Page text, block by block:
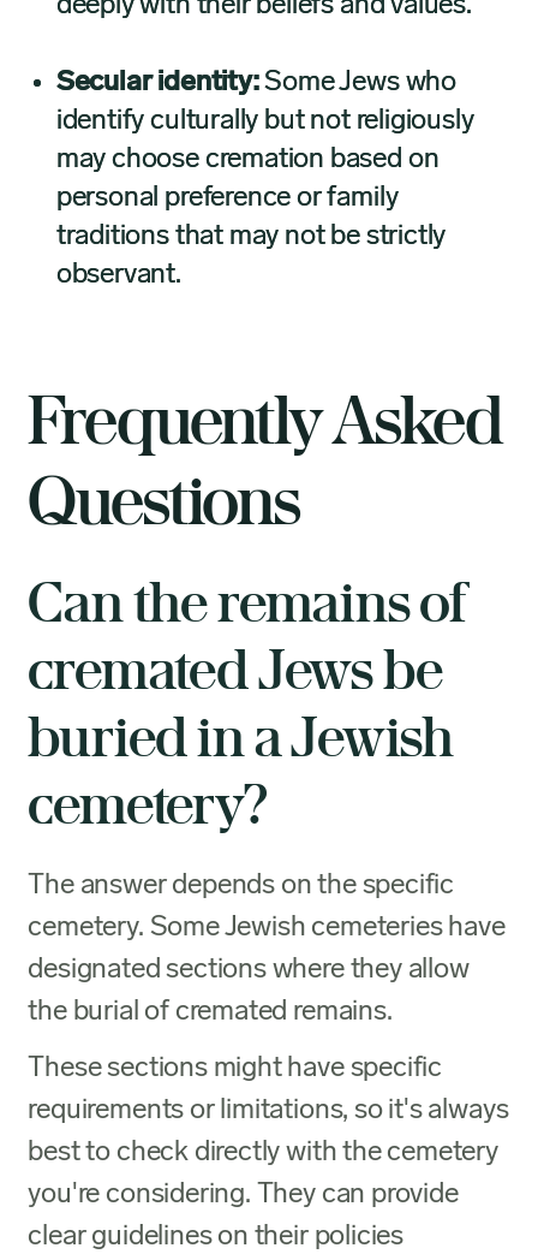
deeply with their beliefs and values.
Secular identity:Some Jews who
identify culturally but not religiously
may choose cremation based on
personal preference or family
traditions that may not be strictly
observant.
Frequently Asked
Questions
Can the remains of
cremated Jews be
buried in a Jewish
cemetery?
The answer depends on the specific
cemetery. Some Jewish cemeteries have
designated sections where they allow
the burial of cremated remains.
These sections might have specific
requirements or limitations, so it's always
best to check directly with the cemetery
you're considering. They can provide
clear guidelines on their policies